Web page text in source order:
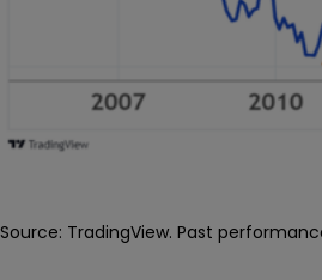
Source: TradingView. Past